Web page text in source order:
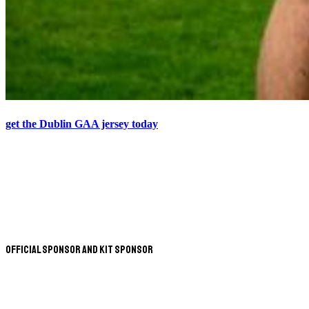
get the Dublin GAA jersey today
Official Sponsor and Kit Sponsor